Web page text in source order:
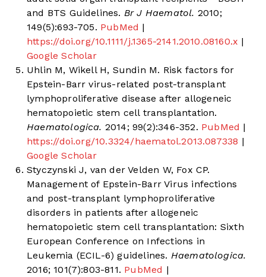
and BTS Guidelines. Br J Haematol. 2010;
149(5):693-705. PubMed |
https://doi.org/10.1111/j.1365-2141.2010.08160.x |
Google Scholar
Uhlin M, Wikell H, Sundin M. Risk factors for
Epstein-Barr virus-related post-transplant
lymphoproliferative disease after allogeneic
hematopoietic stem cell transplantation.
Haematologica. 2014; 99(2):346-352. PubMed |
https://doi.org/10.3324/haematol.2013.087338 |
Google Scholar
Styczynski J, van der Velden W, Fox CP.
Management of Epstein-Barr Virus infections
and post-transplant lymphoproliferative
disorders in patients after allogeneic
hematopoietic stem cell transplantation: Sixth
European Conference on Infections in
Leukemia (ECIL-6) guidelines. Haematologica.
2016; 101(7):803-811. PubMed |